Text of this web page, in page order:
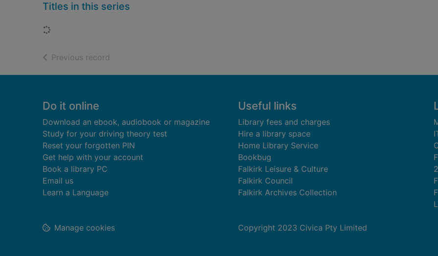
Titles in this series
Loading...
Previous record
Footer
Do it online
Download an ebook, audiobook or magazine
Study for your driving theory test
Reset your forgotten PIN
Get help with your account
Book a library PC
Email us
Learn a Language
Useful links
Library fees and charges
Hire a library space
Home Library Service
Bookbug
Falkirk Leisure & Culture
Falkirk Council
Falkirk Archives Collection
Copyright 2023 Civica Pty Limited
Manage cookies